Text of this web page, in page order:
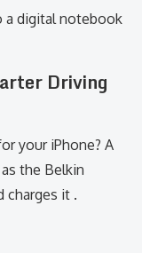
a digital notebook
Driving
your iPhone? A
the Belkin
charges it .